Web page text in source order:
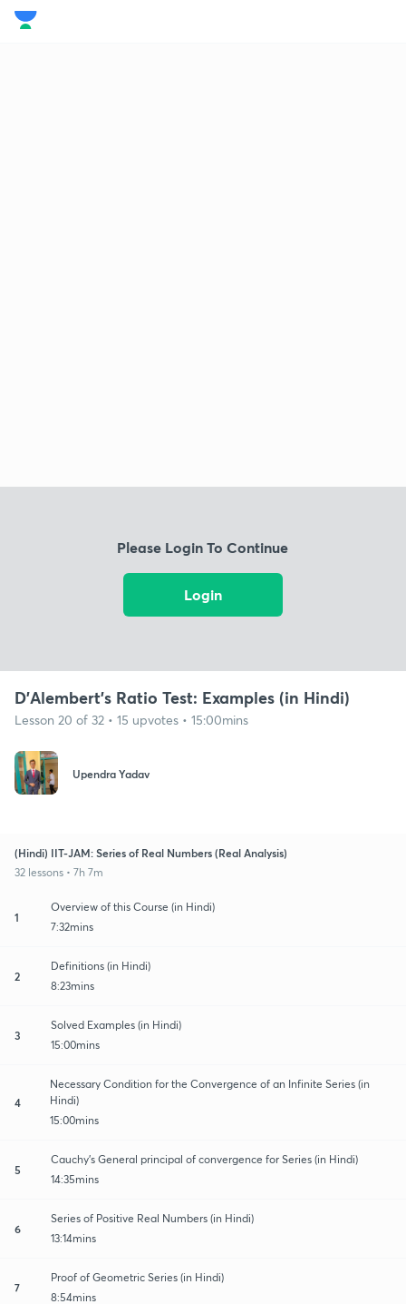
Please Login To Continue
Login
D'Alembert's Ratio Test: Examples (in Hindi)
Lesson 20 of 32 • 15 upvotes • 15:00mins
Upendra Yadav
(Hindi) IIT-JAM: Series of Real Numbers (Real Analysis)
32 lessons • 7h 7m
1
Overview of this Course (in Hindi)
7:32mins
2
Definitions (in Hindi)
8:23mins
3
Solved Examples (in Hindi)
15:00mins
4
Necessary Condition for the Convergence of an Infinite Series (in
Hindi)
15:00mins
5
Cauchy's General principal of convergence for Series (in Hindi)
14:35mins
6
Series of Positive Real Numbers (in Hindi)
13:14mins
7
Proof of Geometric Series (in Hindi)
8:54mins